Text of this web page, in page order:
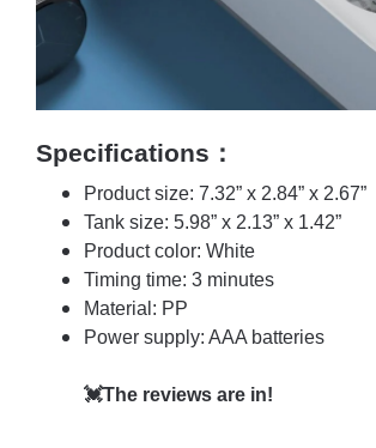
Specifications：
Product size: 7.32” x 2.84” x 2.67”
Tank size: 5.98” x 2.13” x 1.42”
Product color: White
Timing time: 3 minutes
Material: PP
Power supply: AAA batteries
💓The reviews are in!